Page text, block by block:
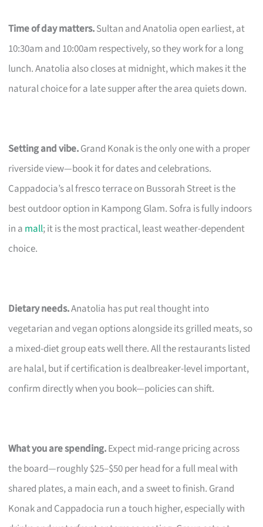
Time of day matters.Sultan and Anatolia open earliest, at
10:30am and 10:00am respectively, so they work for a long
lunch. Anatolia also closes at midnight, which makes it the
natural choice for a late supper after the area quiets down.
Setting and vibe.Grand Konak is the only one with a proper
riverside view—book it for dates and celebrations.
Cappadocia’s al fresco terrace on Bussorah Street is the
best outdoor option in Kampong Glam. Sofra is fully indoors
in a mall; it is the most practical, least weather-dependent
choice.
Dietary needs.Anatolia has put real thought into
vegetarian and vegan options alongside its grilled meats, so
a mixed-diet group eats well there. All the restaurants listed
are halal, but if certification is dealbreaker-level important,
confirm directly when you book—policies can shift.
What you are spending.Expect mid-range pricing across
the board—roughly $25–$50 per head for a full meal with
shared plates, a main each, and a sweet to finish. Grand
Konak and Cappadocia run a touch higher, especially with